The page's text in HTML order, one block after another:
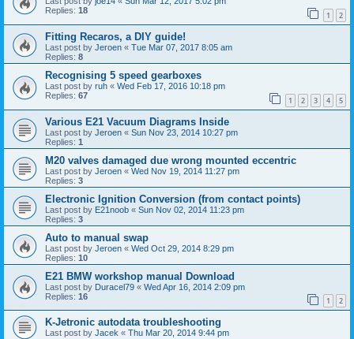
Replies: 18 1 2
Fitting Recaros, a DIY guide!
Last post by Jeroen « Tue Mar 07, 2017 8:05 am
Replies: 8
Recognising 5 speed gearboxes
Last post by ruh « Wed Feb 17, 2016 10:18 pm
Replies: 67 1 2 3 4 5
Various E21 Vacuum Diagrams Inside
Last post by Jeroen « Sun Nov 23, 2014 10:27 pm
Replies: 1
M20 valves damaged due wrong mounted eccentric
Last post by Jeroen « Wed Nov 19, 2014 11:27 pm
Replies: 3
Electronic Ignition Conversion (from contact points)
Last post by E21noob « Sun Nov 02, 2014 11:23 pm
Replies: 3
Auto to manual swap
Last post by Jeroen « Wed Oct 29, 2014 8:29 pm
Replies: 10
E21 BMW workshop manual Download
Last post by Duracel79 « Wed Apr 16, 2014 2:09 pm
Replies: 16 1 2
K-Jetronic autodata troubleshooting
Last post by Jacek « Thu Mar 20, 2014 9:44 pm